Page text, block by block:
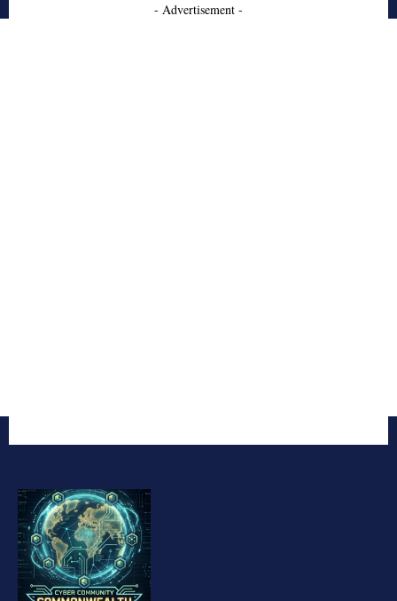
- Advertisement -